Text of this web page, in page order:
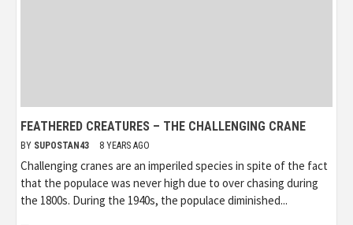
FEATHERED CREATURES – THE CHALLENGING CRANE
BY SUPOSTAN43 8 YEARS AGO
Challenging cranes are an imperiled species in spite of the fact
that the populace was never high due to over chasing during
the 1800s. During the 1940s, the populace diminished...